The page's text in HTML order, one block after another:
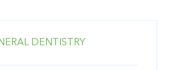
DENTISTRY